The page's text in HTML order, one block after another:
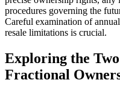
procedures governing the
Careful examination of
resale limitations is crucial.
Exploring the
Fractional